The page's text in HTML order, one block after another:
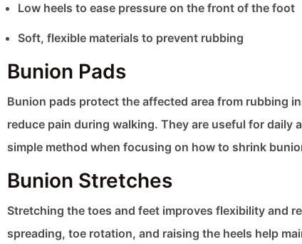
Low heels to ease pressure on the front of the foot
Soft, flexible materials to prevent rubbing
Bunion Pads
Bunion pads protect the affected area from rubbing
reduce pain during walking. They are useful for
simple method when focusing on how to shrink
Bunion Stretches
Stretching the toes and feet improves flexibility and
spreading, toe rotation, and raising the heels help